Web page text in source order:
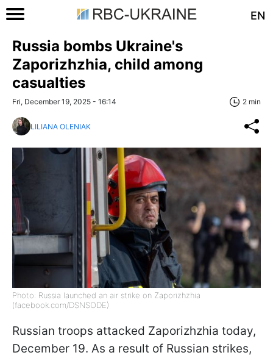
EN
Russia bombs Ukraine's
Zaporizhzhia, child among
casualties
Fri, December 19, 2025 - 16:14 2 min
LILIANA OLENIAK
Photo: Russia launched an air strike on Zaporizhzhia
(facebook.com/DSNSODE)
Russian troops attacked Zaporizhzhia today,
December 19. As a result of Russian strikes,